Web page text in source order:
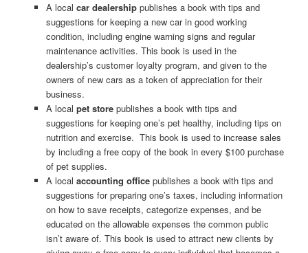
A local car dealershippublishes a book with tips and
suggestions for keeping a new car in good working
condition, including engine warning signs and regular
maintenance activities. This book is used in the
dealership’s customer loyalty program, and given to the
owners of new cars as a token of appreciation for their
business.
A local pet storepublishes a book with tips and
suggestions for keeping one’s pet healthy, including tips on
nutrition and exercise. This book is used to increase sales
by including a free copy of the book in every $100 purchase
of pet supplies.
A local accounting officepublishes a book with tips and
suggestions for preparing one’s taxes, including information
on how to save receipts, categorize expenses, and be
educated on the allowable expenses the common public
isn’t aware of. This book is used to attract new clients by